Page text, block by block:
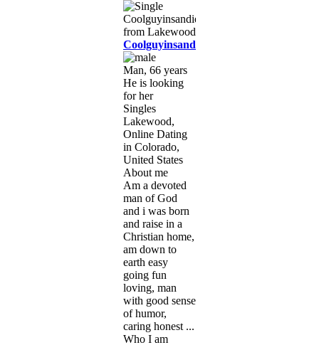
Coolguyinsandiego
Man, 66 years
He is looking
for her
Singles
Lakewood,
Online Dating
in Colorado,
United States
About me
Am a devoted
man of God
and i was born
and raise in a
Christian home,
am down to
earth easy
going fun
loving, man
with good sense
of humor,
caring honest ...
Who I am